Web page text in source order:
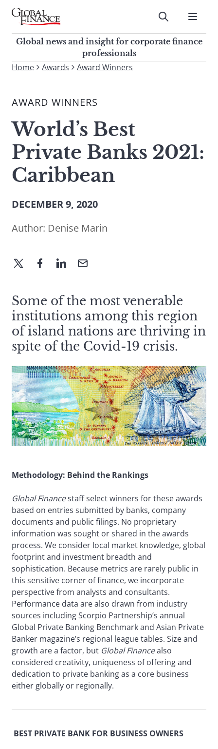
Skip
contentGlobal Finance Magazine
Global news and insight for
corporate finance professionals
Submit
Global news and insight for corporate finance
professionals
To
site,
a
search
term
Home Awards Award Winners
AWARD WINNERS
World’s Best
Private Banks 2021:
Caribbean
DECEMBER 9, 2020
Author: Denise Marin
Some of the most venerable
institutions among this region
of island nations are thriving in
spite of the Covid-19 crisis.
Methodology: Behind the Rankings
Global Financestaff select winners for these awards
based on entries submitted by banks, company
documents and public filings. No proprietary
information was sought or shared in the awards
process. We consider local market knowledge, global
footprint and investment breadth and
sophistication. Because metrics are rarely public in
this sensitive corner of finance, we incorporate
perspective from analysts and consultants.
Performance data are also drawn from industry
sources including Scorpio Partnership’s annual
Global Private Banking Benchmark and Asian Private
Banker magazine’s regional league tables. Size and
growth are a factor, but Global Financealso
considered creativity, uniqueness of offering and
dedication to private banking as a core business
either globally or regionally.
BEST PRIVATE BANK FOR BUSINESS OWNERS